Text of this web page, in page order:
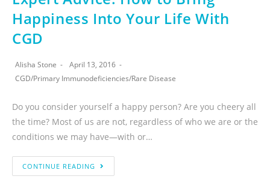
Happiness Into Your Life With
CGD
Alisha Stone
April 13, 2016
CGD/Primary Immunodeficiencies/Rare Disease
Do you consider yourself a happy person? Are you cheery all
the time? Most of us are not, regardless of who we are or the
conditions we may have—with or…
CONTINUE READING